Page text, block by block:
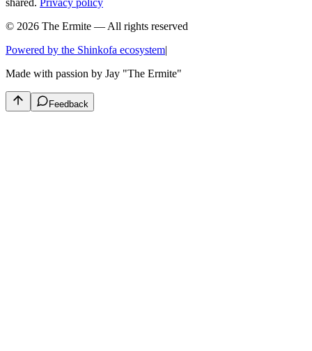
shared. Privacy policy
© 2026 The Ermite — All rights reserved
Powered by the Shinkofa ecosystem|
Made with passion by Jay "The Ermite"
Feedback